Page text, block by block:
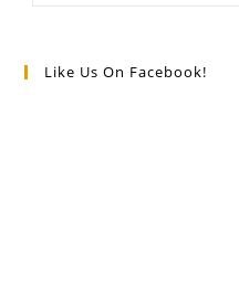
Like Us On Facebook!